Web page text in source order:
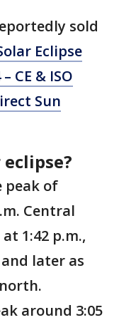
sold
Eclipse
CE & ISO
Sun
peak of
Central
1:42 p.m.,
later as
around 3:05